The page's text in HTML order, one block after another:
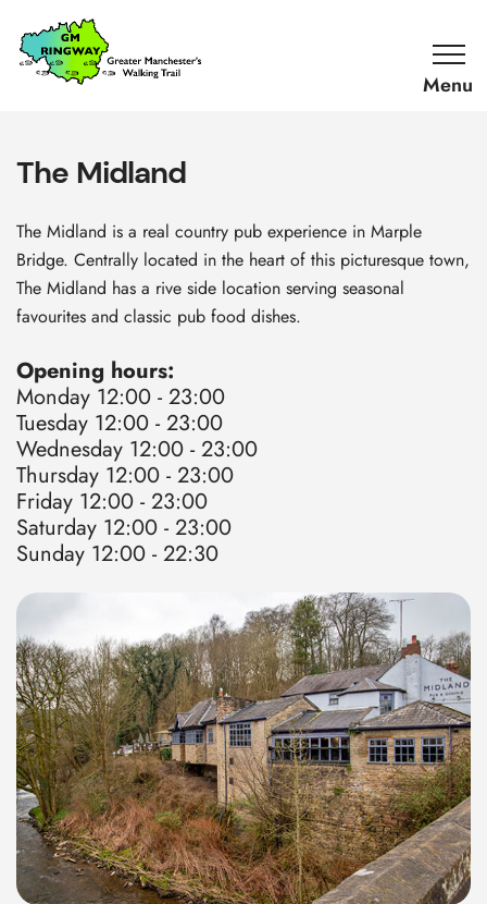
SKIP TO CONTENT
Home
Link
The Midland
The Midland is a real country pub experience in Marple
Bridge. Centrally located in the heart of this picturesque town,
The Midland has a rive side location serving seasonal
favourites and classic pub food dishes.
Opening hours:
Monday 12:00 - 23:00
Tuesday 12:00 - 23:00
Wednesday 12:00 - 23:00
Thursday 12:00 - 23:00
Friday 12:00 - 23:00
Saturday 12:00 - 23:00
Sunday 12:00 - 22:30